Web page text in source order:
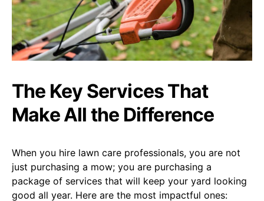
The Key Services That
Make All the Difference
When you hire lawn care professionals, you are not
just purchasing a mow; you are purchasing a
package of services that will keep your yard looking
good all year. Here are the most impactful ones: